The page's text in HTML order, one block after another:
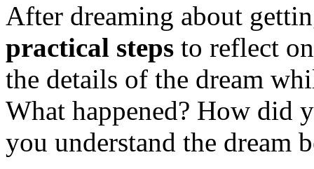
After dreaming about
practical steps to reflect
the details of the dream
What happened? How did
you understand the dream